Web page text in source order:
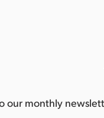
our monthly